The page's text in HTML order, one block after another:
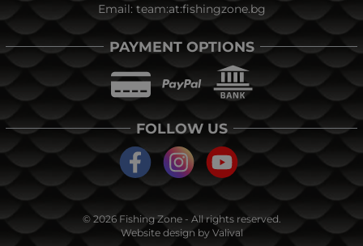
Email: team:at:fishingzone.bg
PAYMENT OPTIONS
FOLLOW US
© 2026 Fishing Zone- All rights reserved.
Website design by Valival